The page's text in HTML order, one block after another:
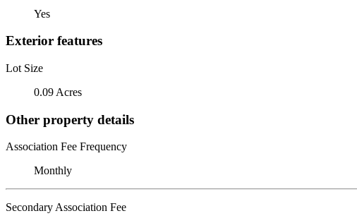
Yes
Exterior features
Lot Size
0.09 Acres
Other property details
Association Fee Frequency
Monthly
Secondary Association Fee